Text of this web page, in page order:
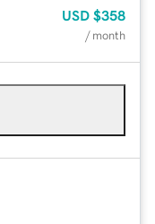
USD $358
/ month